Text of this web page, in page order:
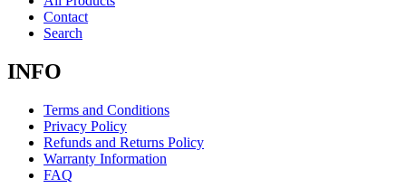
Contact
Search
INFO
Terms and Conditions
Privacy Policy
Refunds and Returns Policy
Warranty Information
FAQ